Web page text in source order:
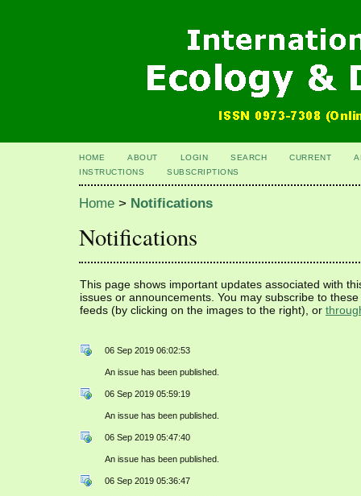
HOME ABOUT LOGIN SEARCH CURRENT
INSTRUCTIONS
SUBSCRIPTIONS
Home > Notifications
Notifications
This page shows important updates associated with
issues or announcements. You may subscribe to
feeds (by clicking on the images to the right), or
06 Sep 2019 06:02:53
An issue has been published.
06 Sep 2019 05:59:19
An issue has been published.
06 Sep 2019 05:47:40
An issue has been published.
06 Sep 2019 05:36:47